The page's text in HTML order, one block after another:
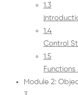
1.3
1.4
Control
1.5
Functions
Module 2: